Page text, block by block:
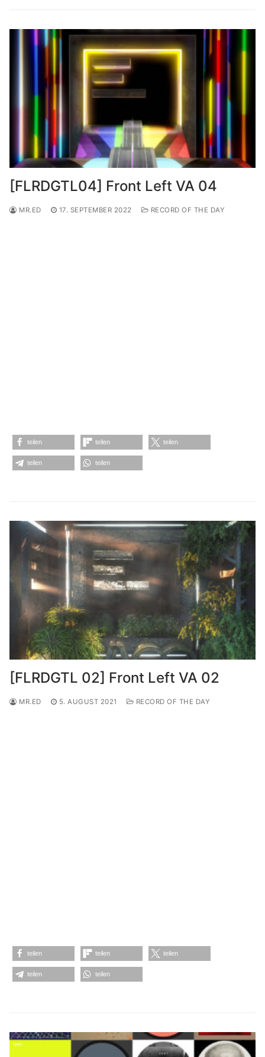
[FLRDGTL04] Front Left VA 04
MR.ED 17. SEPTEMBER 2022 RECORD OF THE DAY
teilen teilen teilen
teilen teilen
[FLRDGTL 02] Front Left VA 02
MR.ED 5. AUGUST 2021 RECORD OF THE DAY
teilen teilen teilen
teilen teilen